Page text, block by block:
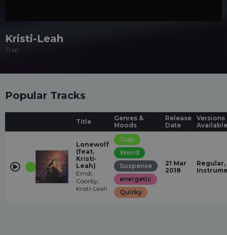
Kristi-Leah
Trap
Popular Tracks
Title
Genres &
Moods
Release
Date
Versions
Available
Lonewolf
(feat.
Kristi-
Leah)
Emdi,
Coorby,
Kristi-Leah
Trap
Weird
Suspense
energetic
Quirky
21 Mar
2018
Regular,